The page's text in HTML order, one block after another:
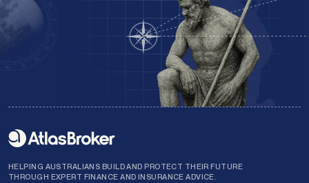
HELPING AUSTRALIANS BUILD AND PROTECT THEIR FUTURE
THROUGH EXPERT FINANCE AND INSURANCE ADVICE.
Preferred time of day:
Afternoon